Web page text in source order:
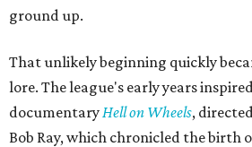
ground up.
That unlikely beginning quickly
lore. The league's early years
documentary Hell on Wheels,
Bob Ray, which chronicled the birth